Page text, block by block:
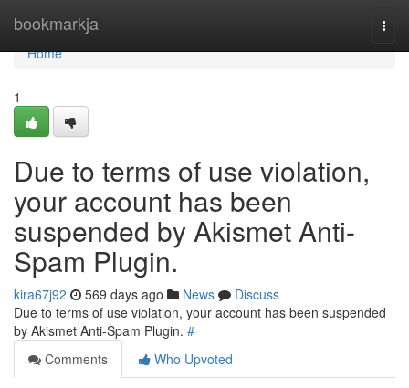
bookmarkja
Home
Home
1
Due to terms of use violation,
your account has been
suspended by Akismet Anti-
Spam Plugin.
kira67j92 569 days ago News
Discuss
Due to terms of use violation, your account has been suspended
by Akismet Anti-Spam Plugin. #
Comments
Who Upvoted